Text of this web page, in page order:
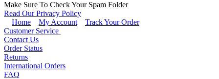
Make Sure To Check Your Spam Folder
Read Our Privacy Policy
Home
My Account
Track Your Order
Customer Service
Contact Us
Order Status
Returns
International Orders
FAQ